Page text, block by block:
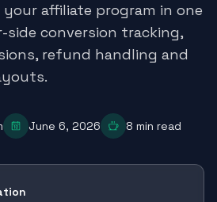
affiliate program in one
side conversion tracking,
refund handling and
June 6, 2026 8 min read